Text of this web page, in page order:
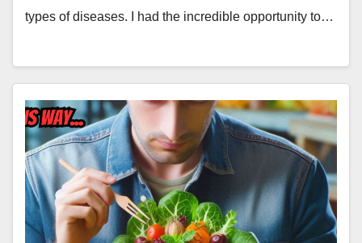
types of diseases. I had the incredible opportunity to…